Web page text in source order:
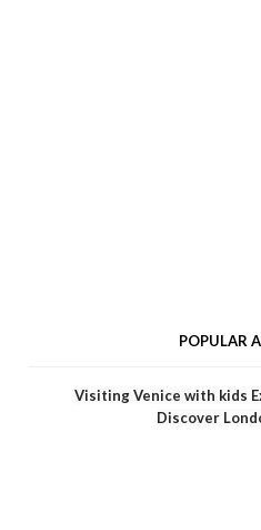
POPULAR
Visiting Venice with kids
Discover